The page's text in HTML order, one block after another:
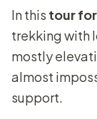
In this tour
trekking with
mostly
almost
support.